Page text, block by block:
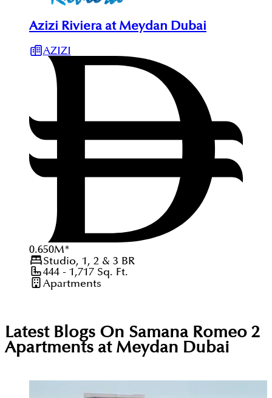
Azizi Riviera at Meydan Dubai
AZIZI
0.650M*
Studio, 1, 2 & 3 BR
444 - 1,717Sq. Ft.
Apartments
Latest Blogs On Samana Romeo 2
Apartments at Meydan Dubai